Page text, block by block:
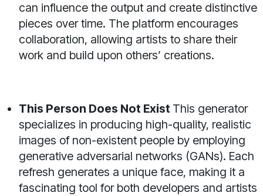
can influence the output and create distinctive
pieces over time. The platform encourages
collaboration, allowing artists to share their
work and build upon others’ creations.
This Person Does Not Exist This generator
specializes in producing high-quality, realistic
images of non-existent people by employing
generative adversarial networks (GANs). Each
refresh generates a unique face, making it a
fascinating tool for both developers and artists